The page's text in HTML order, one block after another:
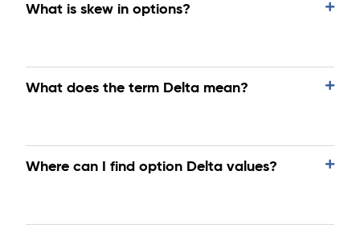
What is skew in options?
What does the term Delta mean?
Where can I find option Delta values?